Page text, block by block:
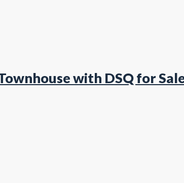
with DSQ for